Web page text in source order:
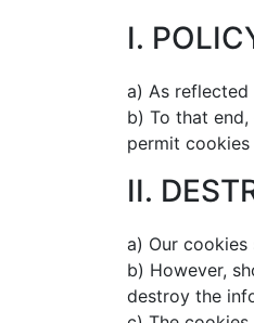
I.
a) As
b) To that
permit
II.
a) Our
b) However,
destroy the